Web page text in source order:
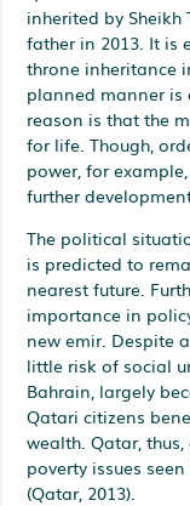
inherited by
father in 2013. It is
throne inheritance
planned manner is
reason is that the
for life. Though,
power, for
further
The political
is predicted to
nearest future.
importance in
new emir. Despite
little risk of social
Bahrain, largely
Qatari citizens
wealth. Qatar,
poverty issues
(Qatar, 2013).